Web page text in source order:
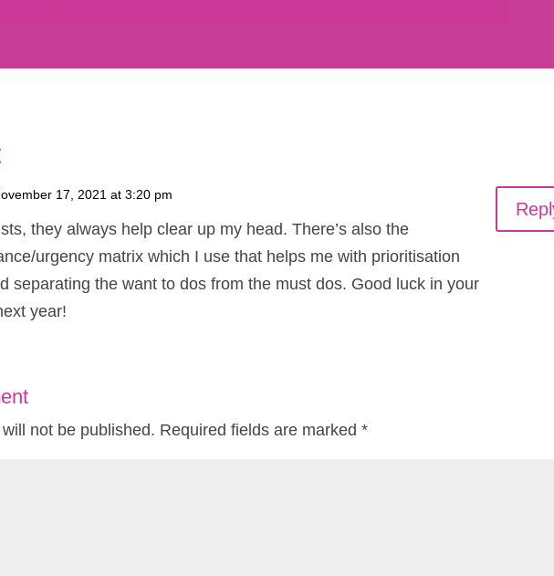
17, 2021 at 3:20 pm
they always help clear up my head. There’s also the
urgency matrix which I use that helps me with prioritisation
separating the want to dos from the must dos. Good luck in your
year!
not be published. Required fields are marked*